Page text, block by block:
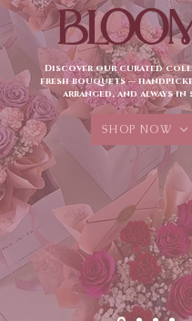
Discover our curated
fresh bouquets —
arranged, and always in
SHOP NOW